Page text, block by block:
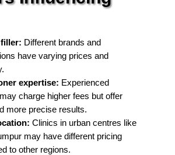
Different brands and
have varying prices and
expertise: Experienced
charge higher fees but offer
more precise results.
Clinics in urban centres like
may have different pricing
to other regions.